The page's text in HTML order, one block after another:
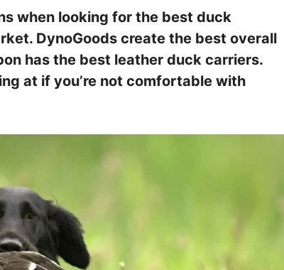
when looking for the best duck
DynoGoods create the best overall
has the best leather duck carriers.
at if you’re not comfortable with